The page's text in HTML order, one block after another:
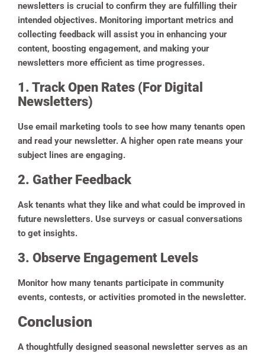
newsletters is crucial to confirm they are fulfilling their
intended objectives. Monitoring important metrics and
collecting feedback will assist you in enhancing your
content, boosting engagement, and making your
newsletters more efficient as time progresses.
1. Track Open Rates (For Digital
Newsletters)
Use email marketing tools to see how many tenants open
and read your newsletter. A higher open rate means your
subject lines are engaging.
2. Gather Feedback
Ask tenants what they like and what could be improved in
future newsletters. Use surveys or casual conversations
to get insights.
3. Observe Engagement Levels
Monitor how many tenants participate in community
events, contests, or activities promoted in the newsletter.
Conclusion
A thoughtfully designed seasonal newsletter serves as an